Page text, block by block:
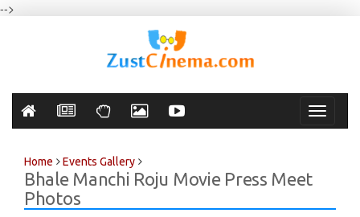
-->
Toggle
Home Events Gallery
Bhale Manchi Roju Movie Press Meet
Photos